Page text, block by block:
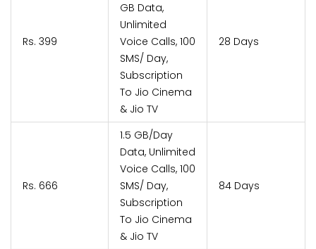
Rs. 399
GB Data,
Unlimited
Voice Calls, 100
SMS/ Day,
Subscription
To Jio Cinema
& Jio TV
28 Days
Rs. 666
1.5 GB/Day
Data, Unlimited
Voice Calls, 100
SMS/ Day,
Subscription
To Jio Cinema
& Jio TV
84 Days